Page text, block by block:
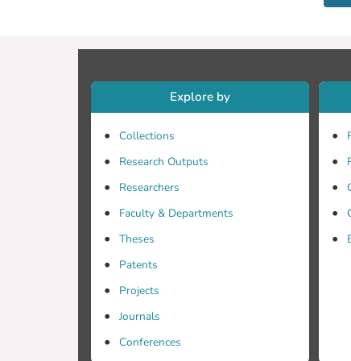
Explore by
Collections
Research Outputs
Researchers
Faculty & Departments
Theses
Patents
Projects
Journals
Conferences